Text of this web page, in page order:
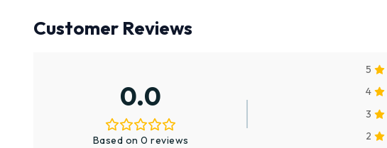
Customer Reviews
0.0
Based on 0 reviews
5
4
3
2